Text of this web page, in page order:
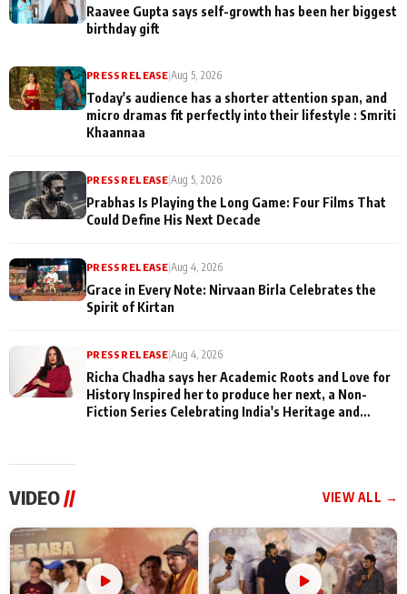
Raavee Gupta says self-growth has been her biggest
birthday gift
PRESS RELEASE |Aug 5, 2026
Today's audience has a shorter attention span, and
micro dramas fit perfectly into their lifestyle : Smriti
Khaannaa
PRESS RELEASE |Aug 5, 2026
Prabhas Is Playing the Long Game: Four Films That
Could Define His Next Decade
PRESS RELEASE |Aug 4, 2026
Grace in Every Note: Nirvaan Birla Celebrates the
Spirit of Kirtan
PRESS RELEASE |Aug 4, 2026
Richa Chadha says her Academic Roots and Love for
History Inspired her to produce her next, a Non-
Fiction Series Celebrating India's Heritage and
VIDEO// VIEW ALL →